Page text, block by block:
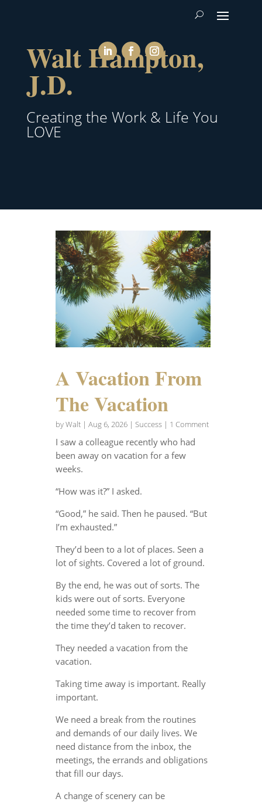
Walt Hampton,
J.D.
Creating the Work & Life You
LOVE
A Vacation From
The Vacation
byWalt| Aug 6, 2026| Success| 1 Comment
I saw a colleague recently who had
been away on vacation for a few
weeks.
“How was it?” I asked.
“Good,” he said. Then he paused. “But
I’m exhausted.”
They’d been to a lot of places. Seen a
lot of sights. Covered a lot of ground.
By the end, he was out of sorts. The
kids were out of sorts. Everyone
needed some time to recover from
the time they’d taken to recover.
They needed a vacation from the
vacation.
Taking time away is important. Really
important.
We need a break from the routines
and demands of our daily lives. We
need distance from the inbox, the
meetings, the errands and obligations
that fill our days.
A change of scenery can be